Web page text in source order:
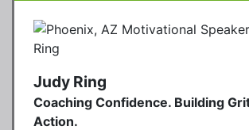
Judy Ring
Coaching Confidence. Building
Action.